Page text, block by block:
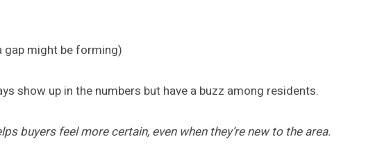
gap might be forming)
show up in the numbers but have a buzz among residents.
buyers feel more certain, even when they’re new to the area.